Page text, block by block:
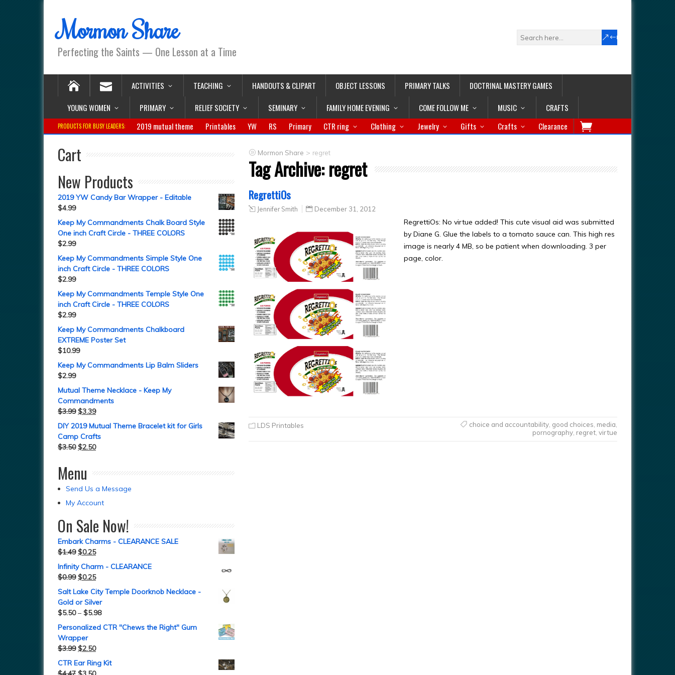
Mormon Share
Perfecting the Saints — One Lesson at a Time
ACTIVITIES TEACHING HANDOUTS & CLIPART OBJECT LESSONS PRIMARY TALKS
DOCTRINAL MASTERY GAMES
YOUNG WOMEN
PRIMARY RELIEF SOCIETY SEMINARY FAMILY HOME EVENING COME FOLLOW ME MUSIC CRAFTS
PRODUCTS FOR BUSY LEADERS: 2019 mutual theme Printables YW RS Primary CTR ring Clothing Jewelry Gifts Crafts Clearance
Mormon Share > regret
Tag Archive:regret
RegrettiOs
Jennifer Smith December 31, 2012
RegrettiOs: No virtue added! This cute visual aid was submitted
by Diane G. Glue the labels to a tomato sauce can. This high res
image is nearly 4 MB, so be patient when downloading. 3 per
page, color.
LDS Printables choice and accountability, good choices media
pornography, regret, virtue
Cart
New Products
2019 YW Candy Bar Wrapper - Editable
$4.99
Keep My Commandments Chalk Board Style
One inch Craft Circle - THREE COLORS
$2.99
Keep My Commandments Simple Style One
inch Craft Circle - THREE COLORS
$2.99
Keep My Commandments Temple Style One
inch Craft Circle - THREE COLORS
$2.99
Keep My Commandments Chalkboard
EXTREME Poster Set
$10.99
Keep My Commandments Lip Balm Sliders
$2.99
Mutual Theme Necklace - Keep My
Commandments
$3.99 $3.39
DIY 2019 Mutual Theme Bracelet kit for Girls
Camp Crafts
$3.50 $2.50
Menu
Send Us a Message
My Account
On Sale Now!
Embark Charms - CLEARANCE SALE
$1.49 $0.25
Infinity Charm - CLEARANCE
$0.99 $0.25
Salt Lake City Temple Doorknob Necklace -
Gold or Silver
$5.50– $5.98
Personalized CTR "Chews the Right" Gum
Wrapper
$3.99 $2.50
CTR Ear Ring Kit